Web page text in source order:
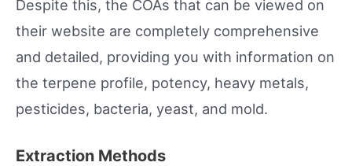
Despite this, the COAs that can be viewed on
their website are completely comprehensive
and detailed, providing you with information on
the terpene profile, potency, heavy metals,
pesticides, bacteria, yeast, and mold.
Extraction Methods